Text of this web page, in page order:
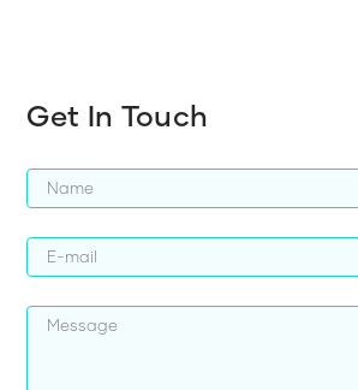
Get In Touch